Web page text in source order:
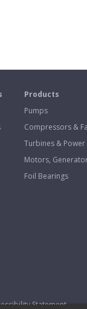
Products
Pumps
Compressors &
Turbines & Power
Motors,
Foil Bearings
Statement